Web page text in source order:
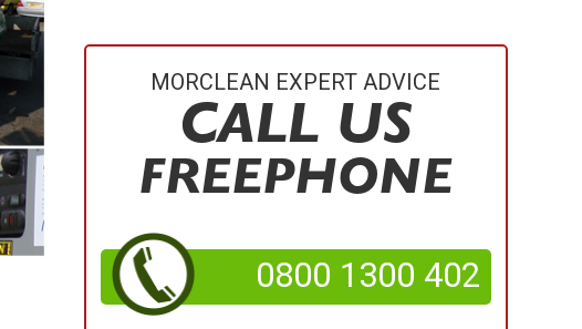
MORCLEAN EXPERT ADVICE
CALL US
FREEPHONE
0800 1300 402